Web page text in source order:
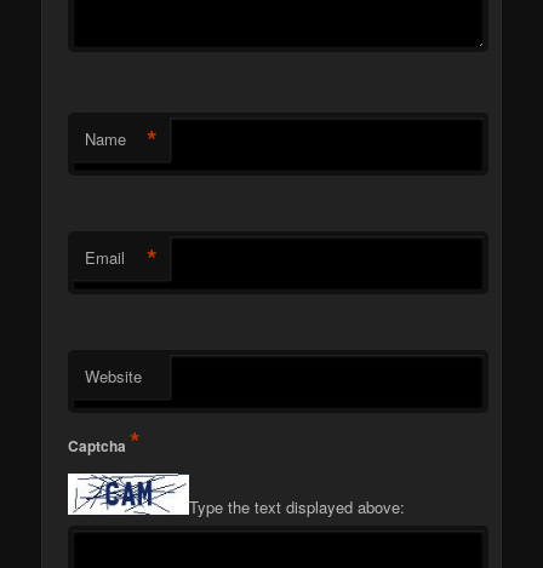
Name *
Email *
Website
Captcha *
Type the text displayed above: